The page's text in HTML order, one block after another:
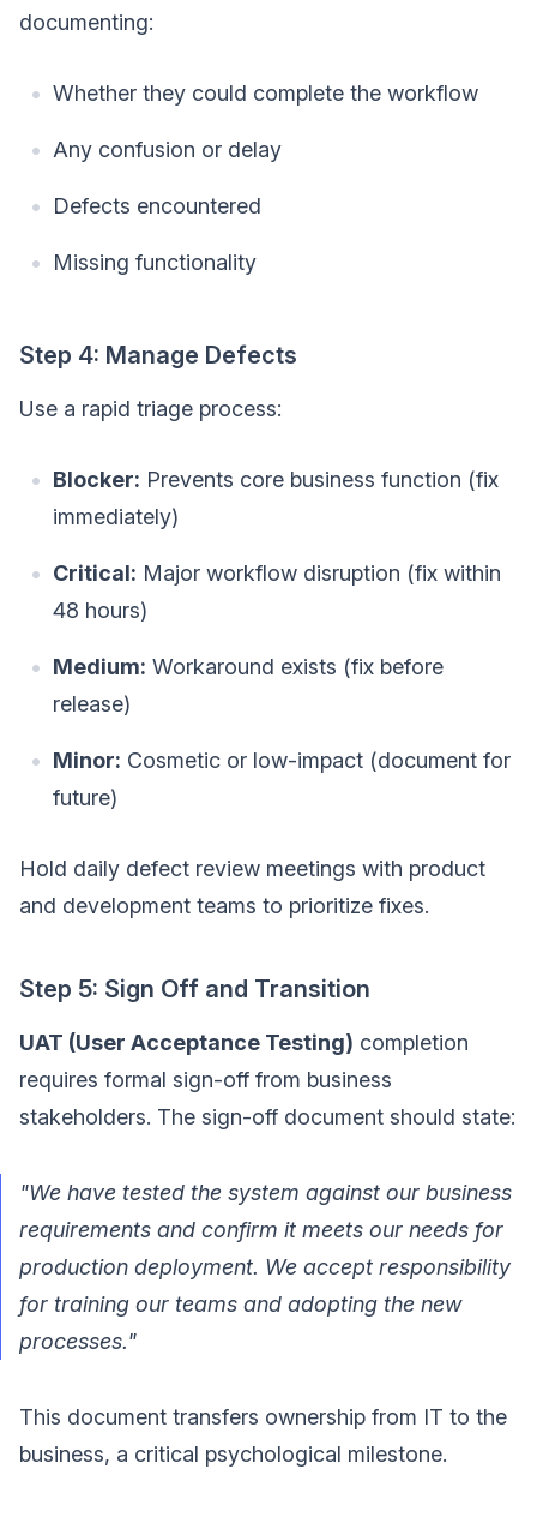
documenting:
Whether they could complete the workflow
Any confusion or delay
Defects encountered
Missing functionality
Step 4: Manage Defects
Use a rapid triage process:
Blocker: Prevents core business function (fix
immediately)
Critical: Major workflow disruption (fix within
48 hours)
Medium: Workaround exists (fix before
release)
Minor: Cosmetic or low-impact (document for
future)
Hold daily defect review meetings with product
and development teams to prioritize fixes.
Step 5: Sign Off and Transition
UAT (User Acceptance Testing) completion
requires formal sign-off from business
stakeholders. The sign-off document should state:
"We have tested the system against our business
requirements and confirm it meets our needs for
production deployment. We accept responsibility
for training our teams and adopting the new
processes."
This document transfers ownership from IT to the
business, a critical psychological milestone.